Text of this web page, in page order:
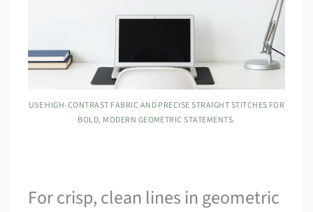
USE HIGH-CONTRAST FABRIC AND PRECISE STRAIGHT STITCHES FOR
BOLD, MODERN GEOMETRIC STATEMENTS.
For crisp, clean lines in geometric